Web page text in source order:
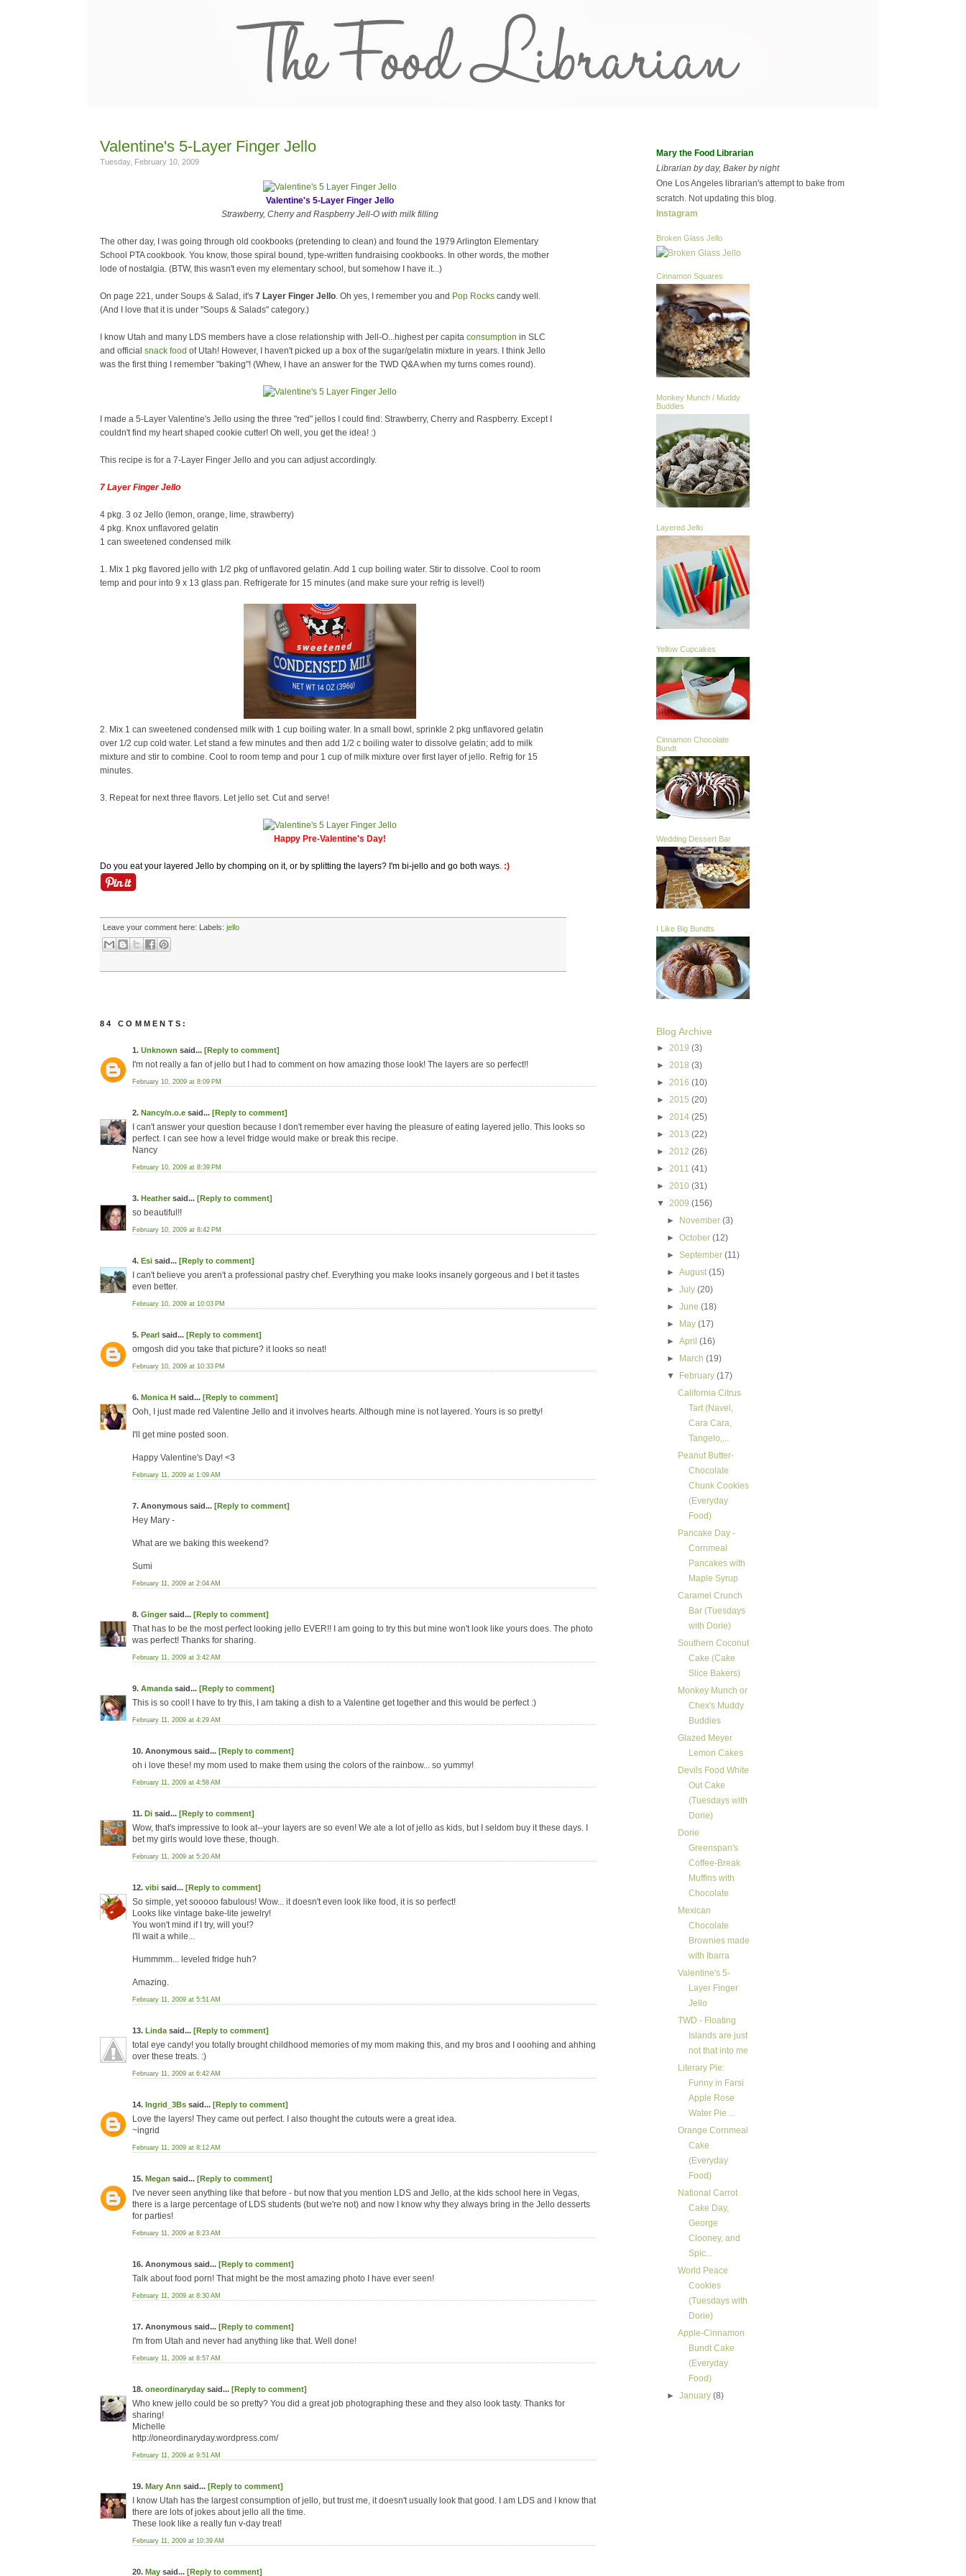
Valentine's 5-Layer Finger Jello
Tuesday, February 10, 2009
Valentine's 5-Layer Finger Jello
Strawberry, Cherry and Raspberry Jell-O with milk filling
The other day, I was going through old cookbooks (pretending to clean) and found the 1979 Arlington Elementary
School PTA cookbook. You know, those spiral bound, type-written fundraising cookbooks. In other words, the mother
lode of nostalgia. (BTW, this wasn't even my elementary school, but somehow I have it...)
On page 221, under Soups & Salad, it's 7 Layer Finger Jello. Oh yes, I remember you and Pop Rocks candy well.
(And I love that it is under "Soups & Salads" category.)
I know Utah and many LDS members have a close relationship with Jell-O...highest per capita consumption in SLC
and official snack food of Utah! However, I haven't picked up a box of the sugar/gelatin mixture in years. I think Jello
was the first thing I remember "baking"! (Whew, I have an answer for the TWD Q&A when my turns comes round).
I made a 5-Layer Valentine's Jello using the three "red" jellos I could find: Strawberry, Cherry and Raspberry. Except I
couldn't find my heart shaped cookie cutter! Oh well, you get the idea! :)
This recipe is for a 7-Layer Finger Jello and you can adjust accordingly.
7 Layer Finger Jello
4 pkg. 3 oz Jello (lemon, orange, lime, strawberry)
4 pkg. Knox unflavored gelatin
1 can sweetened condensed milk
1. Mix 1 pkg flavored jello with 1/2 pkg of unflavored gelatin. Add 1 cup boiling water. Stir to dissolve. Cool to room
temp and pour into 9 x 13 glass pan. Refrigerate for 15 minutes (and make sure your refrig is level!)
2. Mix 1 can sweetened condensed milk with 1 cup boiling water. In a small bowl, sprinkle 2 pkg unflavored gelatin
over 1/2 cup cold water. Let stand a few minutes and then add 1/2 c boiling water to dissolve gelatin; add to milk
mixture and stir to combine. Cool to room temp and pour 1 cup of milk mixture over first layer of jello. Refrig for 15
minutes.
3. Repeat for next three flavors. Let jello set. Cut and serve!
Happy Pre-Valentine's Day!
Do you eat your layered Jello by chomping on it, or by splitting the layers? I'm bi-jello and go both ways. :)
Leave your comment here: Labels: jello
84 COMMENTS:
1. Unknown said... [Reply to comment]
I'm not really a fan of jello but I had to comment on how amazing those look! The layers are so perfect!!
February 10, 2009 at 8:09 PM
2. Nancy/n.o.e said... [Reply to comment]
I can't answer your question because I don't remember ever having the pleasure of eating layered jello. This looks so
perfect. I can see how a level fridge would make or break this recipe.
Nancy
February 10, 2009 at 8:39 PM
3. Heather said... [Reply to comment]
so beautiful!!
February 10, 2009 at 8:42 PM
4. Esi said... [Reply to comment]
I can't believe you aren't a professional pastry chef. Everything you make looks insanely gorgeous and I bet it tastes
even better.
February 10, 2009 at 10:03 PM
5. Pearl said... [Reply to comment]
omgosh did you take that picture? it looks so neat!
February 10, 2009 at 10:33 PM
6. Monica H said... [Reply to comment]
Ooh, I just made red Valentine Jello and it involves hearts. Although mine is not layered. Yours is so pretty!
I'll get mine posted soon.
Happy Valentine's Day! <3
February 11, 2009 at 1:09 AM
7. Anonymous said... [Reply to comment]
Hey Mary -
What are we baking this weekend?
Sumi
February 11, 2009 at 2:04 AM
8. Ginger said... [Reply to comment]
That has to be the most perfect looking jello EVER!! I am going to try this but mine won't look like yours does. The photo
was perfect! Thanks for sharing.
February 11, 2009 at 3:42 AM
9. Amanda said... [Reply to comment]
This is so cool! I have to try this, I am taking a dish to a Valentine get together and this would be perfect :)
February 11, 2009 at 4:29 AM
10. Anonymous said... [Reply to comment]
oh i love these! my mom used to make them using the colors of the rainbow... so yummy!
February 11, 2009 at 4:58 AM
11. Di said... [Reply to comment]
Wow, that's impressive to look at--your layers are so even! We ate a lot of jello as kids, but I seldom buy it these days. I
bet my girls would love these, though.
February 11, 2009 at 5:20 AM
12. vibi said... [Reply to comment]
So simple, yet sooooo fabulous! Wow... it doesn't even look like food, it is so perfect!
Looks like vintage bake-lite jewelry!
You won't mind if I try, will you!?
I'll wait a while...
Hummmm... leveled fridge huh?
Amazing.
February 11, 2009 at 5:51 AM
13. Linda said... [Reply to comment]
total eye candy! you totally brought childhood memories of my mom making this, and my bros and I ooohing and ahhing
over these treats. :)
February 11, 2009 at 6:42 AM
14. Ingrid_3Bs said... [Reply to comment]
Love the layers! They came out perfect. I also thought the cutouts were a great idea.
~ingrid
February 11, 2009 at 8:12 AM
15. Megan said... [Reply to comment]
I've never seen anything like that before - but now that you mention LDS and Jello, at the kids school here in Vegas,
there is a large percentage of LDS students (but we're not) and now I know why they always bring in the Jello desserts
for parties!
February 11, 2009 at 8:23 AM
16. Anonymous said... [Reply to comment]
Talk about food porn! That might be the most amazing photo I have ever seen!
February 11, 2009 at 8:30 AM
17. Anonymous said... [Reply to comment]
I'm from Utah and never had anything like that. Well done!
February 11, 2009 at 8:57 AM
18. oneordinaryday said... [Reply to comment]
Who knew jello could be so pretty? You did a great job photographing these and they also look tasty. Thanks for
sharing!
Michelle
http://oneordinaryday.wordpress.com/
February 11, 2009 at 9:51 AM
19. Mary Ann said... [Reply to comment]
I know Utah has the largest consumption of jello, but trust me, it doesn't usually look that good. I am LDS and I know that
there are lots of jokes about jello all the time.
These look like a really fun v-day treat!
February 11, 2009 at 10:39 AM
20. May said... [Reply to comment]
Mary the Food Librarian
Librarian by day, Baker by night
One Los Angeles librarian's attempt to bake from
scratch. Not updating this blog.
Instagram
Broken Glass Jello
Cinnamon Squares
Monkey Munch / Muddy
Buddies
Layered Jello
Yellow Cupcakes
Cinnamon Chocolate
Bundt
Wedding Dessert Bar
I Like Big Bundts
Blog Archive
► 2019 (3)
► 2018 (3)
► 2016 (10)
► 2015 (20)
► 2014 (25)
► 2013 (22)
► 2012 (26)
► 2011 (41)
► 2010 (31)
▼ 2009 (156)
►
November(3)
►October(12)
►September(11)
►August(15)
►July(20)
►June(18)
►
May(17)
►April(16)
►
March(19)
▼
February(17)
California Citrus
Tart (Navel,
Cara Cara,
Tangelo,...
Peanut Butter-
Chocolate
Chunk Cookies
(Everyday
Food)
Pancake Day -
Cornmeal
Pancakes with
Maple Syrup
Caramel Crunch
Bar (Tuesdays
with Dorie)
Southern Coconut
Cake (Cake
Slice Bakers)
Monkey Munch or
Chex's Muddy
Buddies
Glazed Meyer
Lemon Cakes
Devils Food White
Out Cake
(Tuesdays with
Dorie)
Dorie
Greenspan's
Coffee-Break
Muffins with
Chocolate
Mexican
Chocolate
Brownies made
with Ibarra
Valentine's 5-
Layer Finger
Jello
TWD - Floating
Islands are just
not that into me
Literary Pie:
Funny in Farsi
Apple Rose
Water Pie ...
Orange Cornmeal
Cake
(Everyday
Food)
National Carrot
Cake Day,
George
Clooney, and
Spic...
World Peace
Cookies
(Tuesdays with
Dorie)
Apple-Cinnamon
Bundt Cake
(Everyday
Food)
►January(8)